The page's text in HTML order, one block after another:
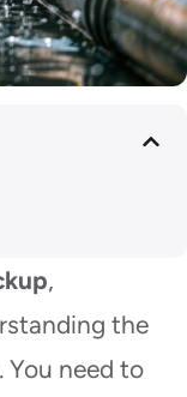
,
the
You need to